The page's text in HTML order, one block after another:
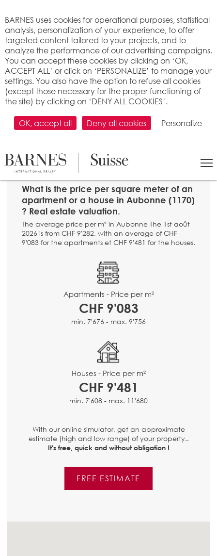
>Property price per m2
What is the price per square meter of an
apartment or a house in Aubonne (1170)
? Real estate valuation.
The average price per m² in Aubonne The 1st août
2026 is from CHF 9'282, with an average of CHF
9'083 for the apartments et CHF 9'481 for the houses.
Apartments - Price per m²
CHF 9'083
min. 7'676 - max. 9'756
Houses - Price per m²
CHF 9'481
min. 7'608 - max. 11'680
With our online simulator, get an approximate
estimate (high and low range) of your property..
It's free, quick and without obligation !
FREE ESTIMATE
BARNES uses cookies for operational purposes, statistical
analysis, personalization of your experience, to offer
targeted content tailored to your projects, and to
analyze the performance of our advertising campaigns.
You can accept these cookies by clicking on ‘OK,
ACCEPT ALL’ or click on ‘PERSONALIZE’ to manage your
settings. You also have the option to refuse all cookies
(except those necessary for the proper functioning of
the site) by clicking on ‘DENY ALL COOKIES’.
OK, accept all Deny all cookies Personalize